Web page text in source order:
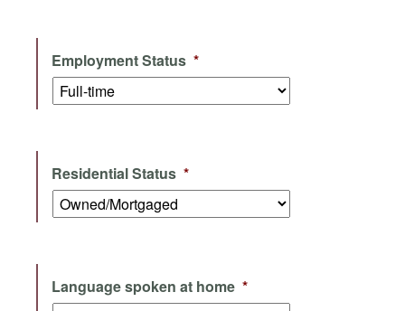
Employment Status *
Residential Status *
Language spoken at home *